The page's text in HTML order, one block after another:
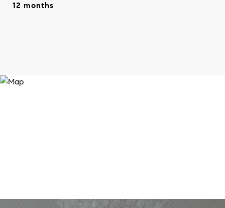
12 months